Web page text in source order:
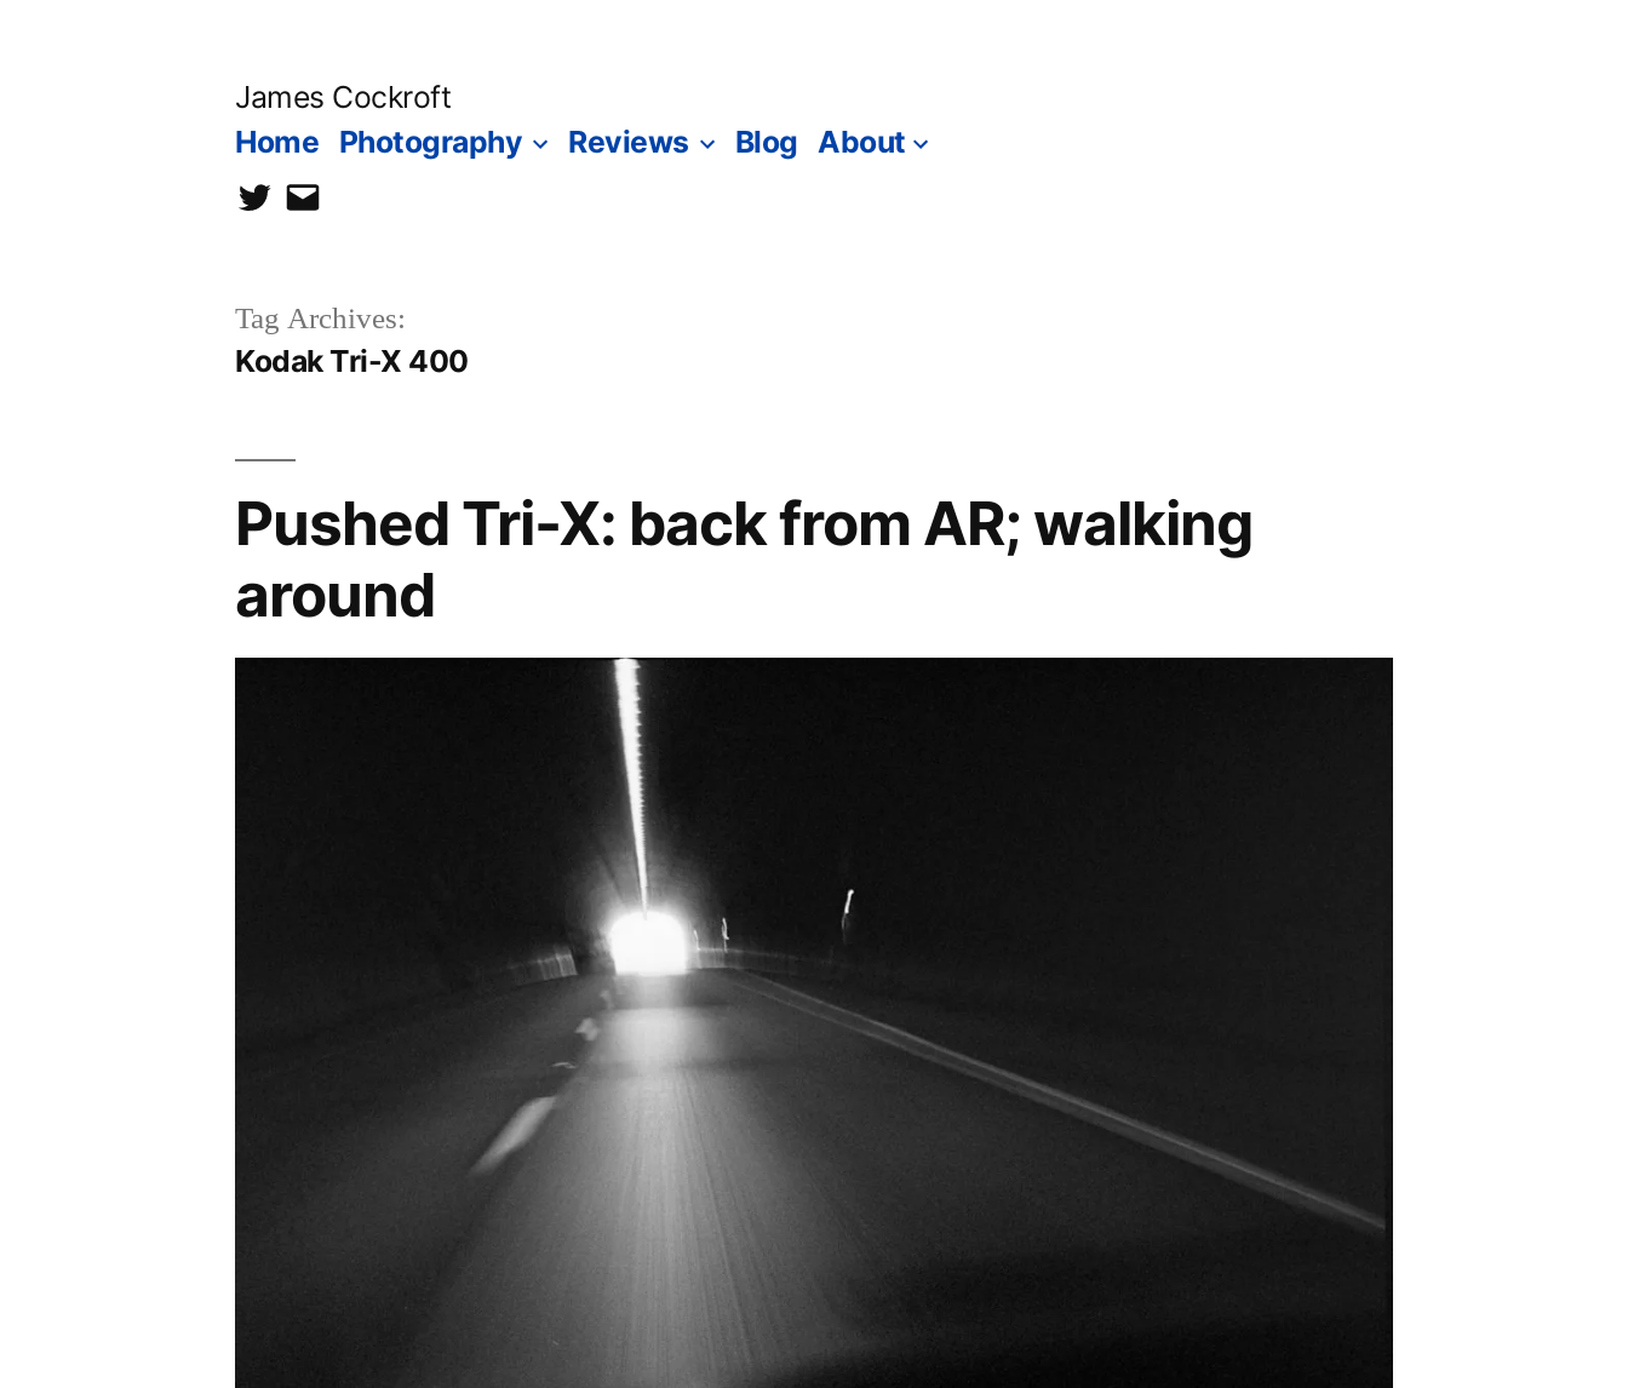
James Cockroft
Home Photography Reviews Blog About
twittercontact
Tag Archives:
Kodak Tri-X 400
Pushed Tri-X: back from AR; walking
around